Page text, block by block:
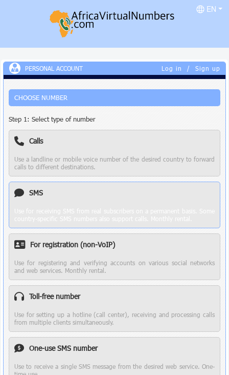
EN
PERSONAL ACCOUNT Sign up
/
Log in
CHOOSE NUMBER
Step 1: Select type of number
Calls
Use a landline or mobile voice number of the desired country to forward
calls to different destinations.
SMS
For registration (non-VoIP)
Use for registering and verifying accounts on various social networks
and web services. Monthly rental.
Toll-free number
Use for setting up a hotline (call center), receiving and processing calls
from multiple clients simultaneously.
One-use SMS number
Use to receive a single SMS message from the desired web service. One-